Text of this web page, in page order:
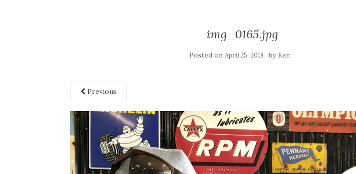
img_0165.jpg
Posted onApril 25, 2018 by Ken
Previous